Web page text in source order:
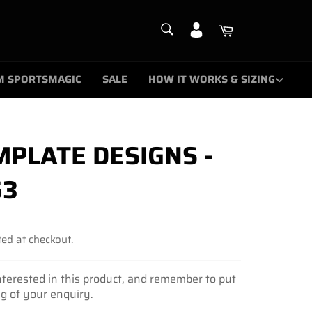
SEARCH
Search
Cart
SPORTSMAGIC SALE HOW IT WORKS & SIZING
DESIGNS -
at checkout.
in this product, and remember to put
of your enquiry.